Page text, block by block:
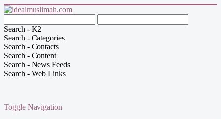
Search - K2
Search - Categories
Search - Contacts
Search - Content
Search - News Feeds
Search - Web Links
Toggle Navigation